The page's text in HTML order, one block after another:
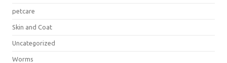
petcare
Skin and Coat
Uncategorized
Worms